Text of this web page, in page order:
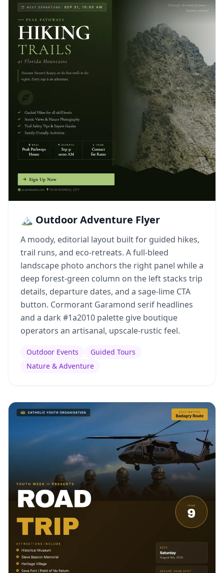
🏔️ Outdoor Adventure Flyer
A moody, editorial layout built for guided hikes,
trail runs, and eco-retreats. A full-bleed
landscape photo anchors the right panel while a
deep forest-green column on the left stacks trip
details, departure dates, and a sage-lime CTA
button. Cormorant Garamond serif headlines
and a dark #1a2010 palette give boutique
operators an artisanal, upscale-rustic feel.
Outdoor Events
Guided Tours
Nature & Adventure